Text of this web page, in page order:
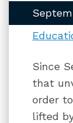
Since
that
order
lifted